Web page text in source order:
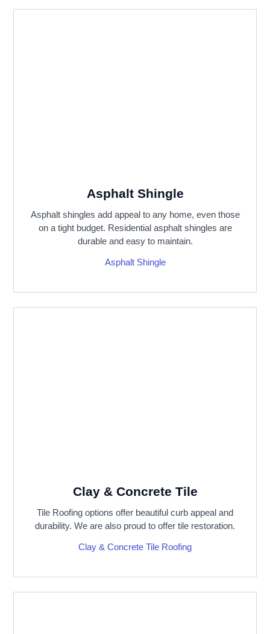
Asphalt Shingle
Asphalt shingles add appeal to any home, even those
on a tight budget. Residential asphalt shingles are
durable and easy to maintain.
Asphalt Shingle
Clay & Concrete Tile
Tile Roofing options offer beautiful curb appeal and
durability. We are also proud to offer tile restoration.
Clay & Concrete Tile Roofing